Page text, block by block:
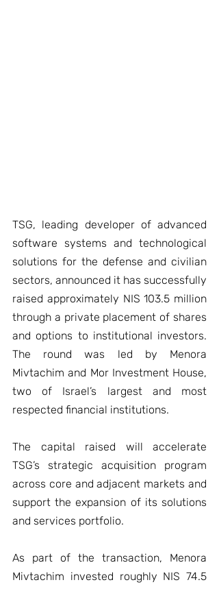
TSG, leading developer of advanced
software systems and technological
solutions for the defense and civilian
sectors, announced it has successfully
raised approximately NIS 103.5 million
through a private placement of shares
and options to institutional investors.
The round was led by Menora
Mivtachim and Mor Investment House,
two of Israel’s largest and most
respected financial institutions.
The capital raised will accelerate
TSG’s strategic acquisition program
across core and adjacent markets and
support the expansion of its solutions
and services portfolio.
As part of the transaction, Menora
Mivtachim invested roughly NIS 74.5